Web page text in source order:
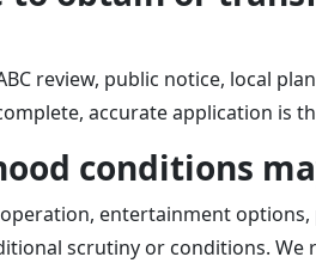
review, public notice, local
accurate application is
conditions
entertainment
scrutiny or conditions.